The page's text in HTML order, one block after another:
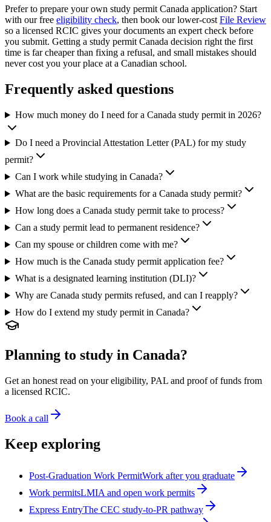
Prefer to prepare your own study permit Canada application? Start
with our free eligibility check, then book our lower-cost File Review
so a licensed RCIC gives your documents an expert check before
you submit. Getting a study permit Canada decision right the first
time is far cheaper than fixing a refusal, and small mistakes should
never cost you your place at a Canadian school.
Frequently asked questions
How much money do I need for a Canada study permit in 2026?
Do I need a Provincial Attestation Letter (PAL) for my study
permit?
Can I work while studying in Canada?
What are the basic requirements for a Canada study permit?
How long does a Canada study permit take to process?
Can a study permit lead to permanent residence?
Can my spouse or children come with me?
How much is the Canada study permit application fee?
What is a designated learning institution (DLI)?
Why are Canada study permits refused, and can I reapply?
How do I extend my study permit in Canada?
Planning to study in Canada?
Get an honest read on your eligibility, PAL and proof of funds from
a licensed RCIC.
Book a call
Keep exploring
Post-Graduation Work PermitWork after you graduate
Work permitsLMIA and open work permits
Express EntryThe CEC study-to-PR pathway